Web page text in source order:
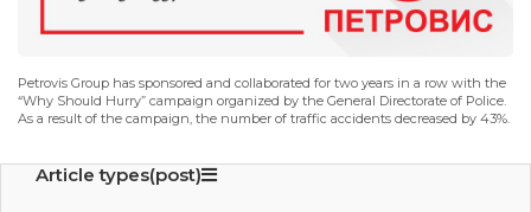
Petrovis Group has sponsored and collaborated for two years in a row with the
“Why Should Hurry” campaign organized by the General Directorate of Police.
As a result of the campaign, the number of traffic accidents decreased by 43%.
Article types(post)